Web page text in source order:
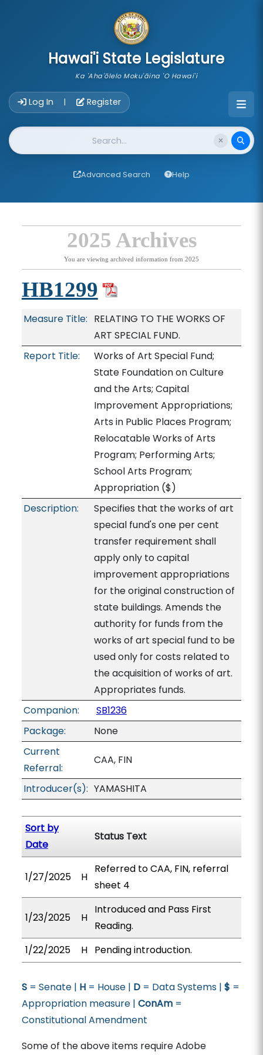
Hawai'i State Legislature
Ka 'Aha'ōlelo Moku'āina 'O Hawai'i
Log In | Register
Website Search
Advanced Search Help
2025 Archives
You are viewing archived information from 2025
HB1299
Measure Title: RELATING TO THE WORKS OF
ART SPECIAL FUND.
Report Title:
Works of Art Special Fund;
State Foundation on Culture
and the Arts; Capital
Improvement Appropriations;
Arts in Public Places Program;
Relocatable Works of Arts
Program; Performing Arts;
School Arts Program;
Appropriation($)
Description:
Specifies that the works of art
special fund's one per cent
transfer requirement shall
apply only to capital
improvement appropriations
for the original construction of
state buildings. Amends the
authority for funds from the
works of art special fund to be
used only for costs related to
the acquisition of works of art.
Appropriates funds.
Companion:
SB1236
Package:
None
Current
Referral:
CAA, FIN
Introducer(s): YAMASHITA
Sort by
Date
Status Text
1/27/2025 H
Referred to CAA, FIN, referral
sheet 4
1/23/2025 H
Introduced and Pass First
Reading.
1/22/2025
H Pending introduction.
S= Senate | H= House | D= Data Systems | $ =
Appropriation measure | ConAm=
Constitutional Amendment
Some of the above items require Adobe